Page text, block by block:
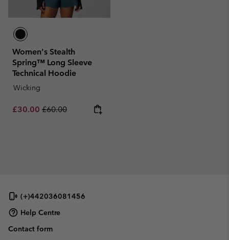
Women's Stealth
Spring™ Long Sleeve
Technical Hoodie
Wicking
Sale price:
£30.00 Regular price:
£60.00
(+)442036081456
Help Centre
Contact form